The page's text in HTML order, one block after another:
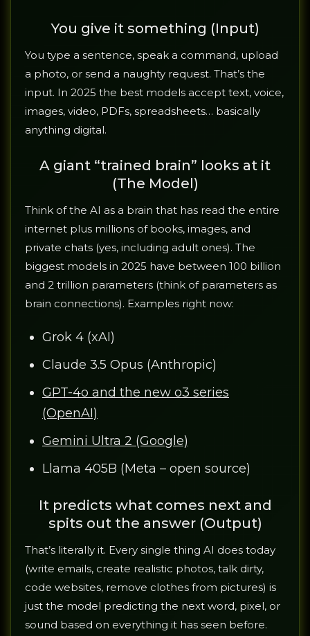
You give it something (Input)
You type a sentence, speak a command, upload
a photo, or send a naughty request. That’s the
input. In 2025 the best models accept text, voice,
images, video, PDFs, spreadsheets… basically
anything digital.
A giant “trained brain” looks at it
(The Model)
Think of the AI as a brain that has read the entire
internet plus millions of books, images, and
private chats (yes, including adult ones). The
biggest models in 2025 have between 100 billion
and 2 trillion parameters (think of parameters as
brain connections). Examples right now:
Grok 4 (xAI)
Claude 3.5 Opus (Anthropic)
GPT-4o and the new o3 series
(OpenAI)
Gemini Ultra 2 (Google)
Llama 405B (Meta – open source)
It predicts what comes next and
spits out the answer (Output)
That’s literally it. Every single thing AI does today
(write emails, create realistic photos, talk dirty,
code websites, remove clothes from pictures) is
just the model predicting the next word, pixel, or
sound based on everything it has seen before.